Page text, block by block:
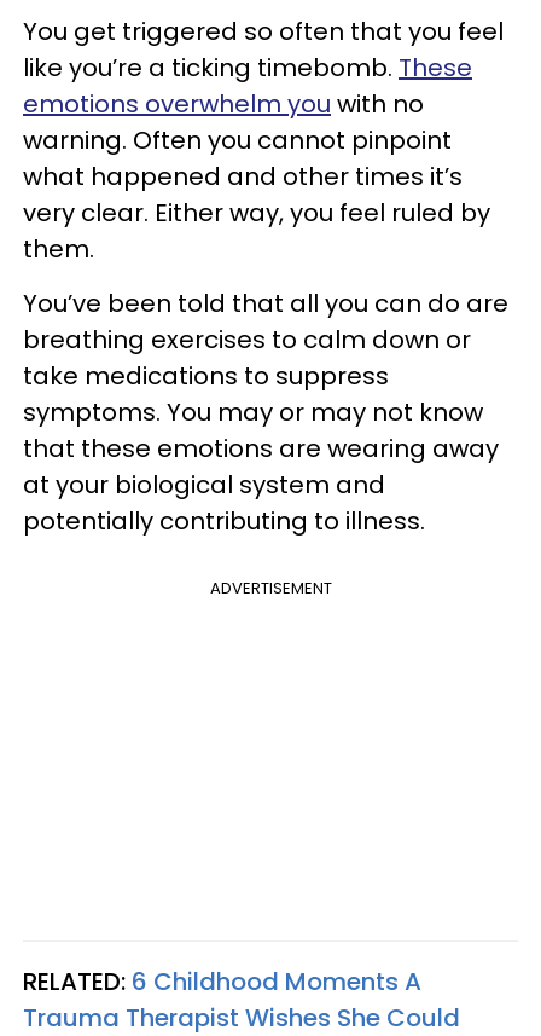
You get triggered so often that you feel
like you’re a ticking timebomb. These
emotions overwhelm you with no
warning. Often you cannot pinpoint
what happened and other times it’s
very clear. Either way, you feel ruled by
them.
You’ve been told that all you can do are
breathing exercises to calm down or
take medications to suppress
symptoms. You may or may not know
that these emotions are wearing away
at your biological system and
potentially contributing to illness.
ADVERTISEMENT
RELATED: 6 Childhood Moments A
Trauma Therapist Wishes She Could